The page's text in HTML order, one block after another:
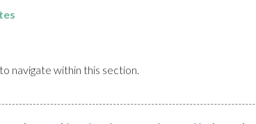
navigate within this section.